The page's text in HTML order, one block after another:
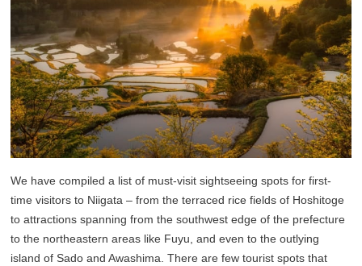
We have compiled a list of must-visit sightseeing spots for first-
time visitors to Niigata – from the terraced rice fields of Hoshitoge
to attractions spanning from the southwest edge of the prefecture
to the northeastern areas like Fuyu, and even to the outlying
island of Sado and Awashima. There are few tourist spots that